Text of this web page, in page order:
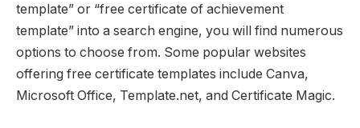
template” or “free certificate of achievement
template” into a search engine, you will find numerous
options to choose from. Some popular websites
offering free certificate templates include Canva,
Microsoft Office, Template.net, and Certificate Magic.